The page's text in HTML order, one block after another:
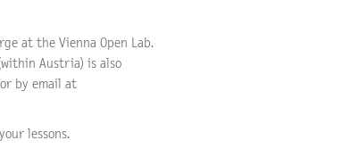
at the Vienna Open Lab.
Austria) is also
by email at
lessons.